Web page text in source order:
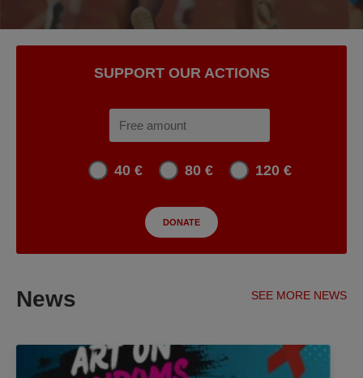
SUPPORT OUR ACTIONS
40 € 80 € 120 €
News SEE MORE NEWS